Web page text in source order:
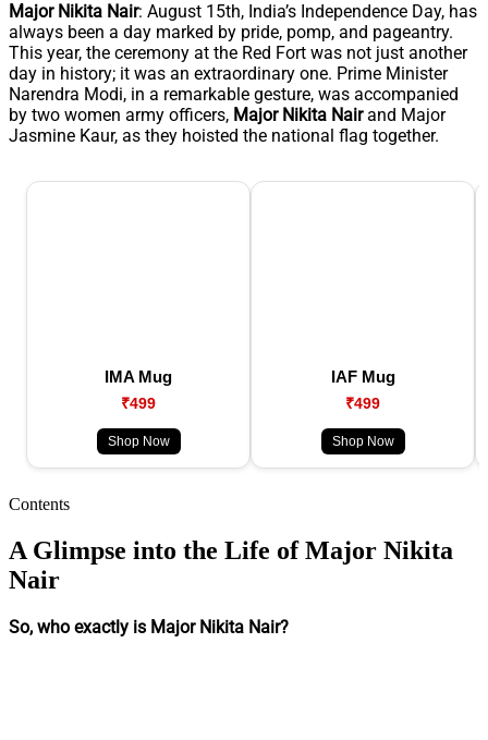
Major Nikita Nair: August 15th, India’s Independence Day, has
always been a day marked by pride, pomp, and pageantry.
This year, the ceremony at the Red Fort was not just another
day in history; it was an extraordinary one. Prime Minister
Narendra Modi, in a remarkable gesture, was accompanied
by two women army officers, Major Nikita Nairand Major
Jasmine Kaur, as they hoisted the national flag together.
IMA Mug
₹499
Shop Now
IAF Mug
₹499
Shop Now
Contents
A Glimpse into the Life of Major Nikita
Nair
So, who exactly is Major Nikita Nair?